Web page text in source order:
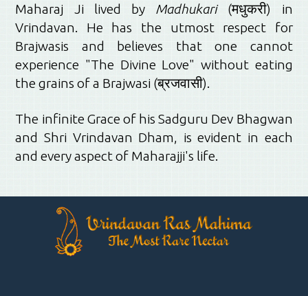
Maharaj Ji lived by Madhukari(मधुकरी) in
Vrindavan. He has the utmost respect for
Brajwasis and believes that one cannot
experience "The Divine Love" without eating
the grains of a Brajwasi (ब्रजवासी).
The infinite Grace of his Sadguru Dev Bhagwan
and Shri Vrindavan Dham, is evident in each
and every aspect of Maharajji's life.